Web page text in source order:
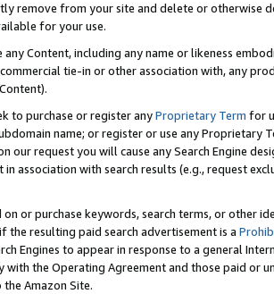
remove from your site and delete or otherwise
for your use.
any Content, including any name or likeness
tie-in or other association with, any
to purchase or register anyProprietary Term for
name; or register or use any Proprietary
our request you will cause any Search Engine
association with search results (e.g., request
on or purchase keywords, search terms, or other
the resulting paid search advertisement is a
Engines to appear in response to a general
with the Operating Agreement and those paid or
the Amazon Site.